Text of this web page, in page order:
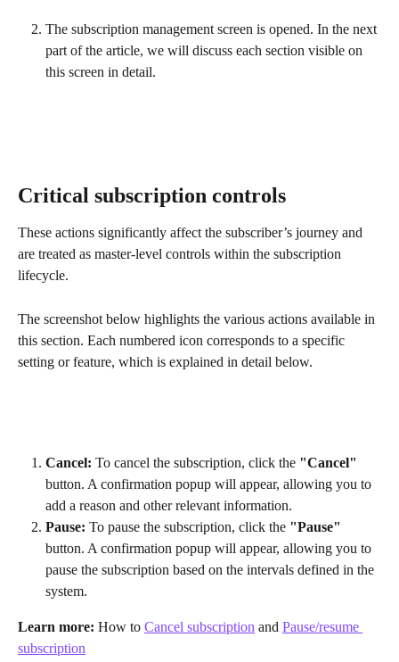
The subscription management screen is opened. In the next
part of the article, we will discuss each section visible on
this screen in detail.
Critical subscription controls
These actions significantly affect the subscriber’s journey and
are treated as master-level controls within the subscription
lifecycle.
The screenshot below highlights the various actions available in
this section. Each numbered icon corresponds to a specific
setting or feature, which is explained in detail below.
Cancel: To cancel the subscription, click the "Cancel"
button. A confirmation popup will appear, allowing you to
add a reason and other relevant information.
Pause: To pause the subscription, click the "Pause"
button. A confirmation popup will appear, allowing you to
pause the subscription based on the intervals defined in the
system.
Learn more: How to Cancel subscription and Pause/resume
subscription